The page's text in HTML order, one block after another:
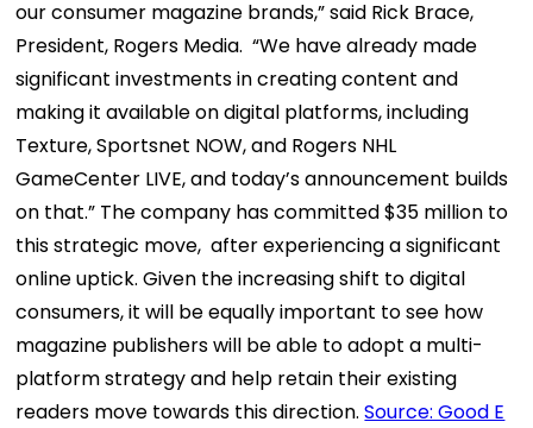
our consumer magazine brands,” said Rick Brace,
President, Rogers Media. “We have already made
significant investments in creating content and
making it available on digital platforms, including
Texture, Sportsnet NOW, and Rogers NHL
GameCenter LIVE, and today’s announcement builds
on that.” The company has committed $35 million to
this strategic move, after experiencing a significant
online uptick. Given the increasing shift to digital
consumers, it will be equally important to see how
magazine publishers will be able to adopt a multi-
platform strategy and help retain their existing
readers move towards this direction.Source: Good E